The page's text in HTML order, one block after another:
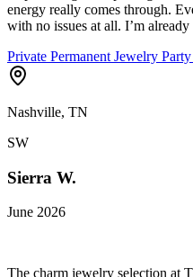
energy really comes through.
with no issues at all. I’m
Private Permanent Jewelry
Nashville, TN
SW
Sierra W.
June 2026
The charm jewelry selection at